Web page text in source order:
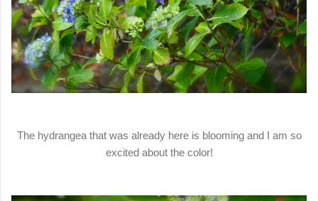
The hydrangea that was already here is blooming and I am so
excited about the color!